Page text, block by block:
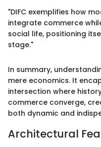
"DIFC exemplifies how
integrate commerce
social life, positioning
stage."
In summary,
mere economics. It
intersection where
commerce converge,
both dynamic and
Architectural